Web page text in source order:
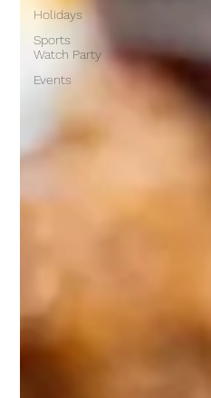
Holidays
Sports
Watch Party
Events